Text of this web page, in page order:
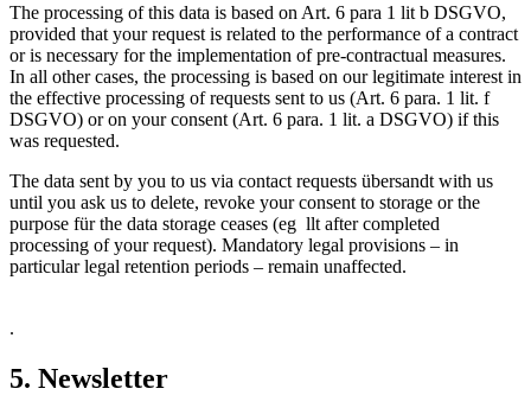
The processing of this data is based on Art. 6 para 1 lit b DSGVO,
provided that your request is related to the performance of a contract
or is necessary for the implementation of pre-contractual measures.
In all other cases, the processing is based on our legitimate interest in
the effective processing of requests sent to us (Art. 6 para. 1 lit. f
DSGVO) or on your consent (Art. 6 para. 1 lit. a DSGVO) if this
was requested.
The data sent by you to us via contact requests übersandt with us
until you ask us to delete, revoke your consent to storage or the
purpose für the data storage ceases (eg llt after completed
processing of your request). Mandatory legal provisions – in
particular legal retention periods – remain unaffected.
.
5. Newsletter